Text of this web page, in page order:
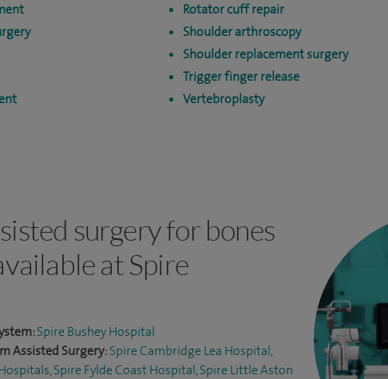
Rotator cuff repair
Shoulder arthroscopy
Shoulder replacement surgery
Trigger finger release
Vertebroplasty
surgery for bones
at Spire
Spire Bushey Hospital
Assisted Surgery:Spire Cambridge Lea Hospital,
,Spire Fylde Coast Hospital,Spire Little Aston